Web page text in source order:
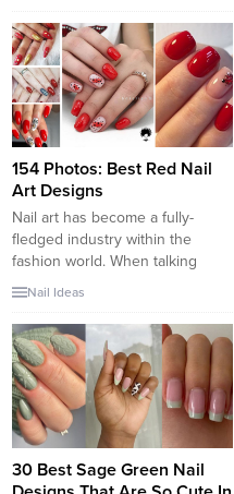
tip of the nail in a color that
either complements or contrasts
with the base color. These new
ideas for 2018 present many
different sides to the...
154 Photos: Best Red Nail
Art Designs
Nail art has become a fully-
fledged industry within the
fashion world. When talking
about the color choice for your
choices for you, in which red is
a trendy color these days. The
color red means sexy, emotions,
and more feminine and is
associated with danger,...
Nail Ideas
30 Best Sage Green Nail